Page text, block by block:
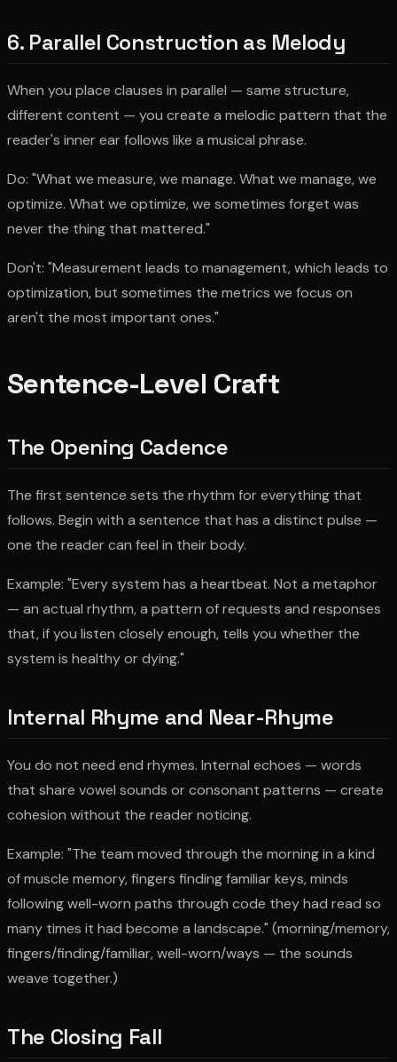
6. Parallel Construction as Melody
When you place clauses in parallel — same structure,
different content — you create a melodic pattern that the
reader's inner ear follows like a musical phrase.
Do: "What we measure, we manage. What we manage, we
optimize. What we optimize, we sometimes forget was
never the thing that mattered."
Don't: "Measurement leads to management, which leads to
optimization, but sometimes the metrics we focus on
aren't the most important ones."
Sentence-Level Craft
The Opening Cadence
The first sentence sets the rhythm for everything that
follows. Begin with a sentence that has a distinct pulse —
one the reader can feel in their body.
Example: "Every system has a heartbeat. Not a metaphor
— an actual rhythm, a pattern of requests and responses
that, if you listen closely enough, tells you whether the
system is healthy or dying."
Internal Rhyme and Near-Rhyme
You do not need end rhymes. Internal echoes — words
that share vowel sounds or consonant patterns — create
cohesion without the reader noticing.
Example: "The team moved through the morning in a kind
of muscle memory, fingers finding familiar keys, minds
following well-worn paths through code they had read so
many times it had become a landscape." (morning/memory,
fingers/finding/familiar, well-worn/ways — the sounds
weave together.)
The Closing Fall